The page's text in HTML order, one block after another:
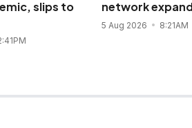
slips to
network
5 Aug 2026 8:21AM